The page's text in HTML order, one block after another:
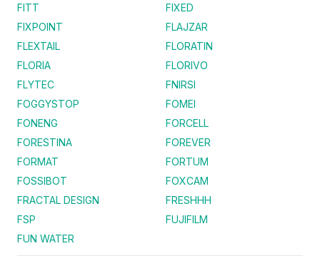
FITT
FIXED
FIXPOINT
FLAJZAR
FLEXTAIL
FLORATIN
FLORIA
FLORIVO
FLYTEC
FNIRSI
FOGGYSTOP
FOMEI
FONENG
FORCELL
FORESTINA
FOREVER
FORMAT
FORTUM
FOSSIBOT
FOXCAM
FRACTAL DESIGN
FRESHHH
FSP
FUJIFILM
FUN WATER